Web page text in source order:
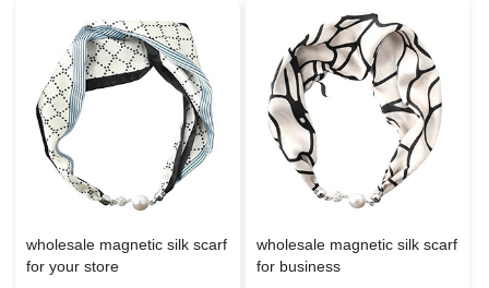
wholesale magnetic silk scarf
for your store
wholesale magnetic silk scarf
for business